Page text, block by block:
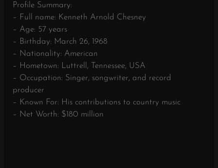
Profile Summary:
– Full name: Kenneth Arnold Chesney
– Age: 57 years
– Birthday: March 26, 1968
– Nationality: American
– Hometown: Luttrell, Tennessee, USA
– Occupation: Singer, songwriter, and record
producer
– Known For: His contributions to country music
– Net Worth: $180 million